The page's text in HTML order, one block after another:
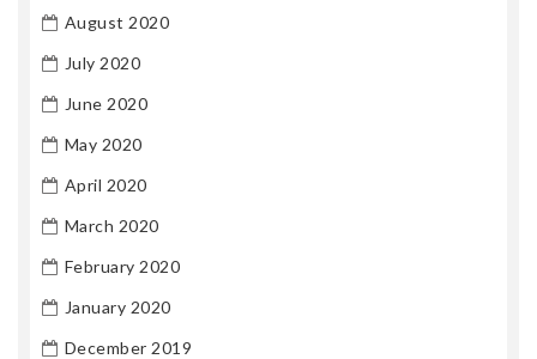
August 2020
July 2020
June 2020
May 2020
April 2020
March 2020
February 2020
January 2020
December 2019